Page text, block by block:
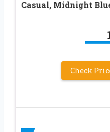
Casual, Midnight
Check